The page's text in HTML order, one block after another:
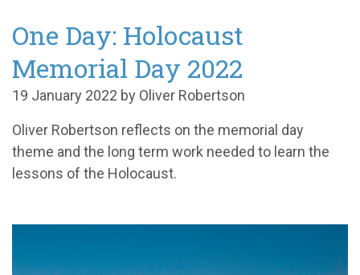
One Day: Holocaust
Memorial Day 2022
19 January 2022 by Oliver Robertson
Oliver Robertson reflects on the memorial day
theme and the long term work needed to learn the
lessons of the Holocaust.